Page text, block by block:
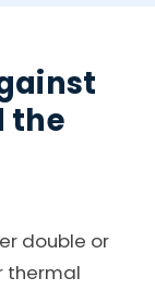
the
double or
thermal